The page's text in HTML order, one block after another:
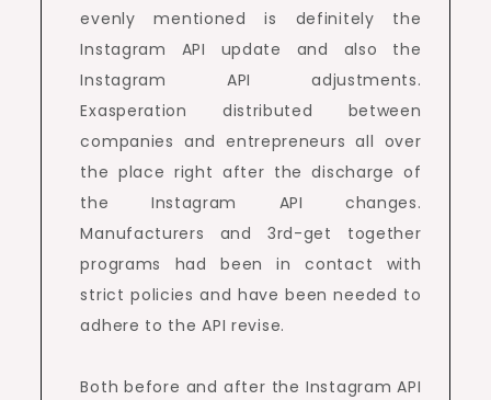
evenly mentioned is definitely the
Instagram API update and also the
Instagram API adjustments.
Exasperation distributed between
companies and entrepreneurs all over
the place right after the discharge of
the Instagram API changes.
Manufacturers and 3rd-get together
programs had been in contact with
strict policies and have been needed to
adhere to the API revise.
Both before and after the Instagram API